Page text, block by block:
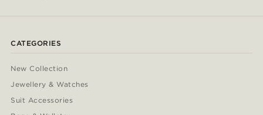
CATEGORIES
New Collection
Jewellery & Watches
Suit Accessories